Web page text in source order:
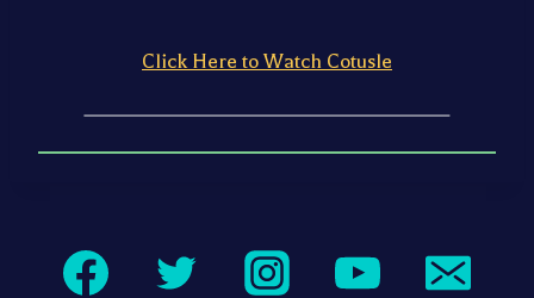
Click Here to Watch Cotusle